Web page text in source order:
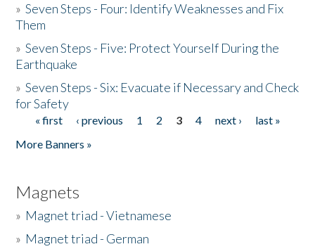
»Seven Steps - Four: Identify Weaknesses and Fix
Them
»Seven Steps - Five: Protect Yourself During the
Earthquake
»Seven Steps - Six: Evacuate if Necessary and Check
for Safety
Pages
« first ‹ previous 1 2 3 4 next ›
last »
More Banners »
Magnets
» Magnet triad - Vietnamese
» Magnet triad - German